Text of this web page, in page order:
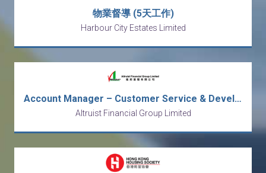
物業督導 (5天工作)
Harbour City Estates Limited
Account Manager – Customer Service & Development
Altruist Financial Group Limited